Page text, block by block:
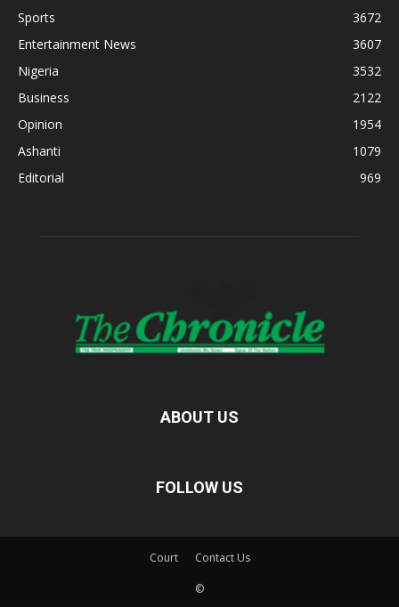
Sports
3672
Entertainment News
3607
Nigeria
3532
Business
2122
Opinion
1954
Ashanti
1079
Editorial
969
ABOUT US
FOLLOW US
Court Contact Us
©